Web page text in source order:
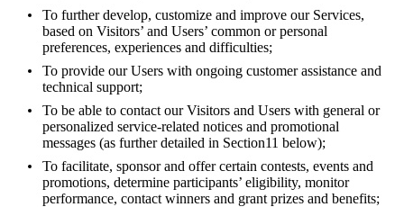
To further develop, customize and improve our Services,
based on Visitors’ and Users’ common or personal
preferences, experiences and difficulties;
To provide our Users with ongoing customer assistance and
technical support;
To be able to contact our Visitors and Users with general or
personalized service-related notices and promotional
messages (as further detailed in Section11 below);
To facilitate, sponsor and offer certain contests, events and
promotions, determine participants’ eligibility, monitor
performance, contact winners and grant prizes and benefits;